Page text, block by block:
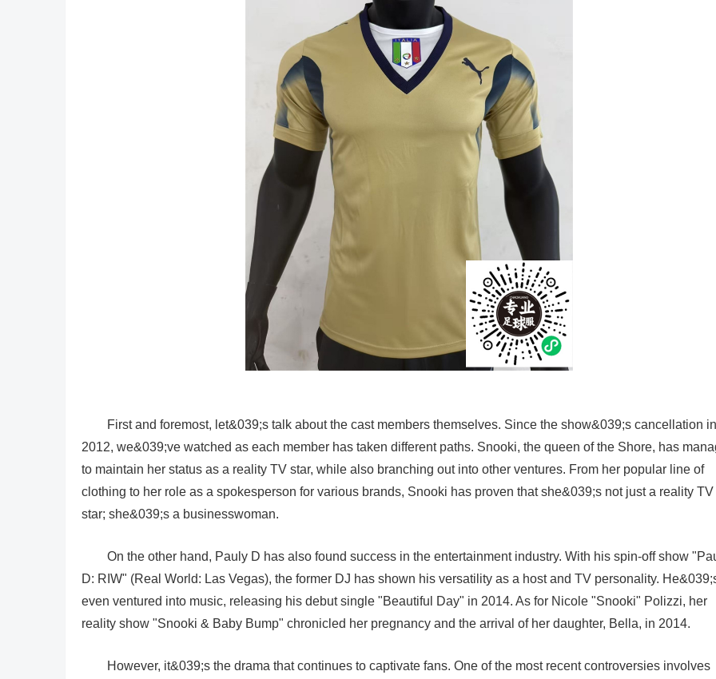
First and foremost, let&039;s talk about the cast members themselves. Since the show&039;s cancellation in
2012, we&039;ve watched as each member has taken different paths. Snooki, the queen of the Shore, has
to maintain her status as a reality TV star, while also branching out into other ventures. From her popular line of
clothing to her role as a spokesperson for various brands, Snooki has proven that she&039;s not just a reality TV
star; she&039;s a businesswoman.
On the other hand, Pauly D has also found success in the entertainment industry. With his spin-off show
D: RIW" (Real World: Las Vegas), the former DJ has shown his versatility as a host and TV personality.
even ventured into music, releasing his debut single "Beautiful Day" in 2014. As for Nicole "Snooki" Polizzi, her
reality show "Snooki & Baby Bump" chronicled her pregnancy and the arrival of her daughter, Bella, in 2014.
However, it&039;s the drama that continues to captivate fans. One of the most recent controversies involves